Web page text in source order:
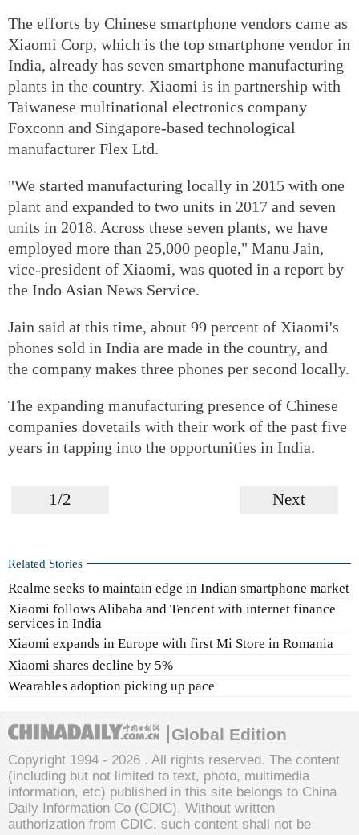
The efforts by Chinese smartphone vendors came as
Xiaomi Corp, which is the top smartphone vendor in
India, already has seven smartphone manufacturing
plants in the country. Xiaomi is in partnership with
Taiwanese multinational electronics company
Foxconn and Singapore-based technological
manufacturer Flex Ltd.
"We started manufacturing locally in 2015 with one
plant and expanded to two units in 2017 and seven
units in 2018. Across these seven plants, we have
employed more than 25,000 people," Manu Jain,
vice-president of Xiaomi, was quoted in a report by
the Indo Asian News Service.
Jain said at this time, about 99 percent of Xiaomi's
phones sold in India are made in the country, and
the company makes three phones per second locally.
The expanding manufacturing presence of Chinese
companies dovetails with their work of the past five
years in tapping into the opportunities in India.
1/2 Next
Related Stories
Realme seeks to maintain edge in Indian smartphone market
Xiaomi follows Alibaba and Tencent with internet finance
services in India
Xiaomi expands in Europe with first Mi Store in Romania
Xiaomi shares decline by 5%
Wearables adoption picking up pace
Global Edition
Copyright 1994 - 2026 . All rights reserved. The content
(including but not limited to text, photo, multimedia
information, etc) published in this site belongs to China
Daily Information Co (CDIC). Without written
authorization from CDIC, such content shall not be